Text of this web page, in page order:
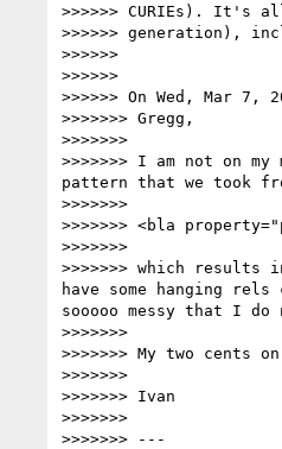
>>>>>> CURIEs). It's
>>>>>> generation),
>>>>>>
>>>>>>
>>>>>> On Wed, Mar 7,
>>>>>>> Gregg,
>>>>>>>
>>>>>>> I am not on
pattern that we took
>>>>>>>
>>>>>>> <bla
>>>>>>>
>>>>>>> which
have some hanging
sooooo messy that I
>>>>>>>
>>>>>>> My two cents
>>>>>>>
>>>>>>> Ivan
>>>>>>>
>>>>>>> ---